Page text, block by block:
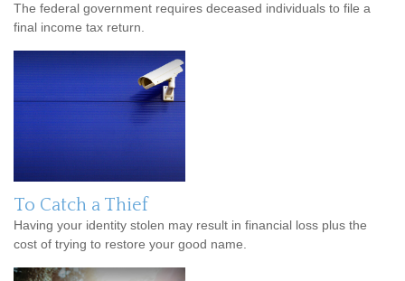
The federal government requires deceased individuals to file a
final income tax return.
To Catch a Thief
Having your identity stolen may result in financial loss plus the
cost of trying to restore your good name.